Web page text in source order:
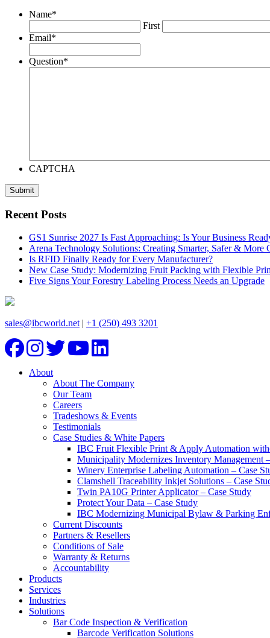
Name*
First
Email*
Question*
CAPTCHA
Recent Posts
GS1 Sunrise 2027 Is Fast Approaching: Is Your Business
Arena Technology Solutions: Creating Smarter, Safer & More
Is RFID Finally Ready for Every Manufacturer?
New Case Study: Modernizing Fruit Packing with Flexible
Five Signs Your Forestry Labeling Process Needs an Upgrade
sales@ibcworld.net | +1 (250) 493 3201
About
About The Company
Our Team
Careers
Tradeshows & Events
Testimonials
Case Studies & White Papers
IBC Fruit Flexible Print & Apply Automation
Municipality Modernizes Inventory Management
Winery Enterprise Labeling Automation – Case
Clamshell Traceability Inkjet Solutions – Case
Twin PA10G Printer Applicator – Case Study
Protect Your Data – Case Study
IBC Modernizing Municipal Bylaw & Parking
Current Discounts
Partners & Resellers
Conditions of Sale
Warranty & Returns
Accountability
Products
Services
Industries
Solutions
Bar Code Inspection & Verification
Barcode Verification Solutions